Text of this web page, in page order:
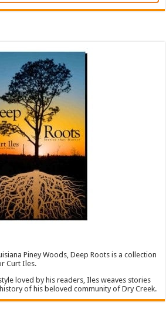
Piney Woods, Deep Roots is a collection
Curt Iles.
loved by his readers, Iles weaves stories
of his beloved community of Dry Creek.